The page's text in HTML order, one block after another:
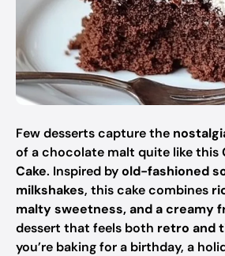
Few desserts capture the
of a chocolate malt quite like this
Cake. Inspired byold-fashioned
milkshakes, this cake combines
malty sweetness, and a creamy
dessert that feels both retro and
you’re baking for a birthday, a